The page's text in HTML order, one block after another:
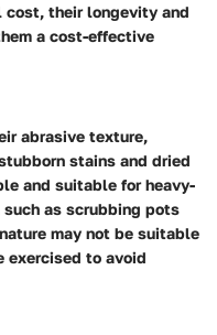
cost, their longevity and
a cost-effective
abrasive texture,
stains and dried
and suitable for heavy-
as scrubbing pots
may not be suitable
exercised to avoid